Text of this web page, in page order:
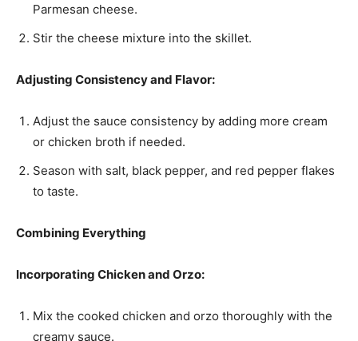
Parmesan cheese.
Stir the cheese mixture into the skillet.
Adjusting Consistency and Flavor:
Adjust the sauce consistency by adding more cream
or chicken broth if needed.
Season with salt, black pepper, and red pepper flakes
to taste.
Combining Everything
Incorporating Chicken and Orzo:
Mix the cooked chicken and orzo thoroughly with the
creamy sauce.